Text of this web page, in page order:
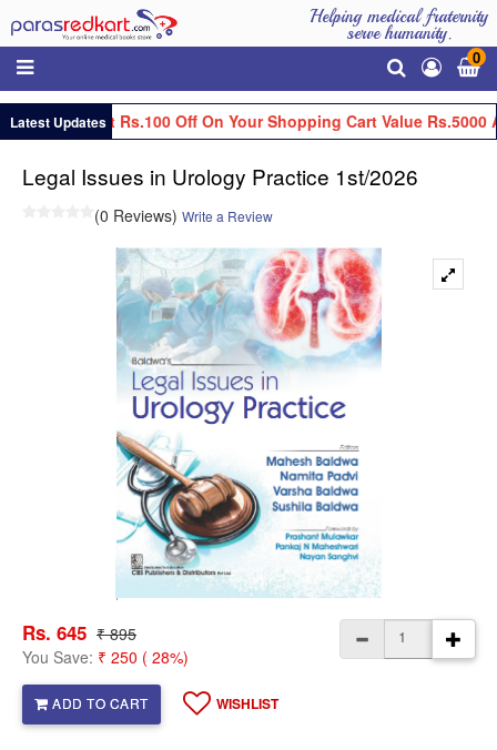
Helping medical fraternity
serve humanity.
0
Latest Updates
Get Flat Rs.100 Off On Your Shopping Cart Value Rs.5000
Legal Issues in Urology Practice 1st/2026
(0 Reviews) Write a Review
Rs. 645 ₹ 895
You Save: ₹ 250 ( 28%)
ADD TO CART WISHLIST